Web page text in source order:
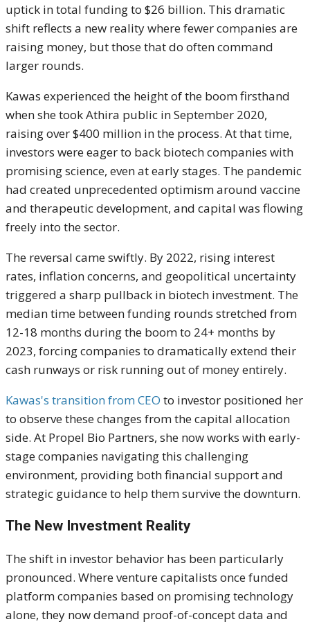
uptick in total funding to $26 billion. This dramatic
shift reflects a new reality where fewer companies are
raising money, but those that do often command
larger rounds.
Kawas experienced the height of the boom firsthand
when she took Athira public in September 2020,
raising over $400 million in the process. At that time,
investors were eager to back biotech companies with
promising science, even at early stages. The pandemic
had created unprecedented optimism around vaccine
and therapeutic development, and capital was flowing
freely into the sector.
The reversal came swiftly. By 2022, rising interest
rates, inflation concerns, and geopolitical uncertainty
triggered a sharp pullback in biotech investment. The
median time between funding rounds stretched from
12-18 months during the boom to 24+ months by
2023, forcing companies to dramatically extend their
cash runways or risk running out of money entirely.
Kawas's transition from CEO to investor positioned her
to observe these changes from the capital allocation
side. At Propel Bio Partners, she now works with early-
stage companies navigating this challenging
environment, providing both financial support and
strategic guidance to help them survive the downturn.
The New Investment Reality
The shift in investor behavior has been particularly
pronounced. Where venture capitalists once funded
platform companies based on promising technology
alone, they now demand proof-of-concept data and